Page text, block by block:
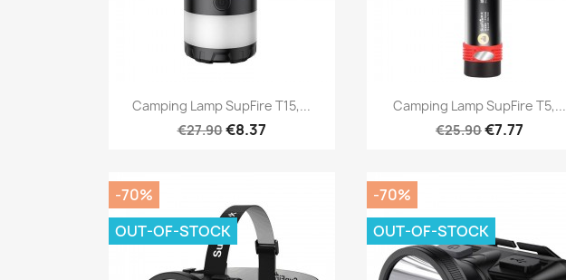
 Quick view
Camping Lamp SupFire T15,...
€27.90€8.37
Quick view
Camping Lamp SupFire T5,...
€25.90€7.77
-70%
OUT-OF-STOCK
-70%
OUT-OF-STOCK